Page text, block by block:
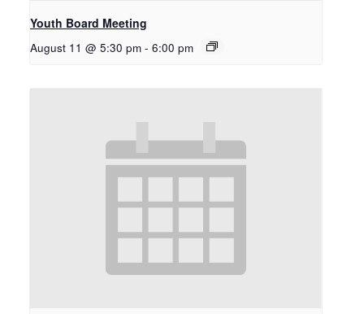
Youth Board Meeting
August 11 @ 5:30 pm - 6:00 pm